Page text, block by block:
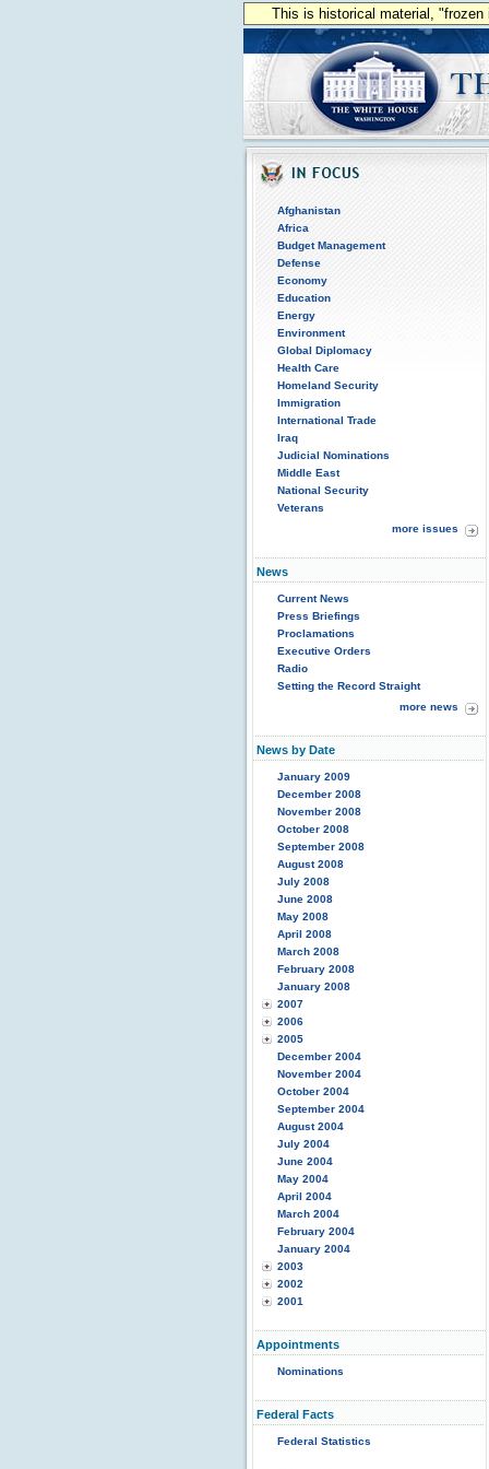
This is historical material,
Afghanistan
Africa
Budget Management
Defense
Economy
Education
Energy
Environment
Global Diplomacy
Health Care
Homeland Security
Immigration
International Trade
Iraq
Judicial Nominations
Middle East
National Security
Veterans
more issues
News
Current News
Press Briefings
Proclamations
Executive Orders
Radio
Setting the Record Straight
more news
News by Date
January 2009
December 2008
November 2008
October 2008
September 2008
August 2008
July 2008
June 2008
May 2008
April 2008
March 2008
February 2008
January 2008
2007
2006
2005
December 2004
November 2004
October 2004
September 2004
August 2004
July 2004
June 2004
May 2004
April 2004
March 2004
February 2004
January 2004
2003
2002
2001
Appointments
Nominations
Federal Facts
Federal Statistics